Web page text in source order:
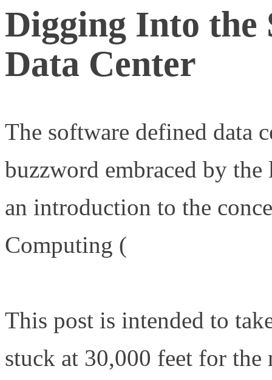
Digging Into the
Data Center
The software defined data
buzzword embraced by
an introduction to the
Computing (
This post is intended to
stuck at 30,000 feet for